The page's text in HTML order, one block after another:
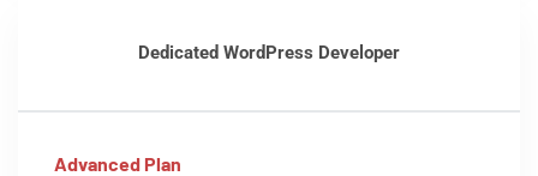
Dedicated WordPress Developer
Advanced Plan